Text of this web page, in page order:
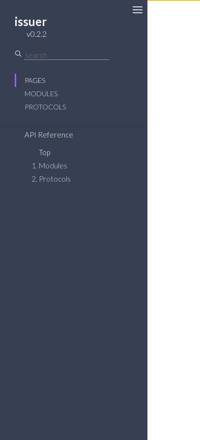
issuer
v0.2.2
PAGES
MODULES
PROTOCOLS
API Reference
Top
Modules
Protocols